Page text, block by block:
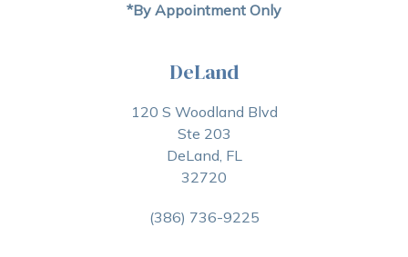
*By Appointment Only
DeLand
120 S Woodland Blvd
Ste 203
DeLand, FL
32720
(386) 736-9225